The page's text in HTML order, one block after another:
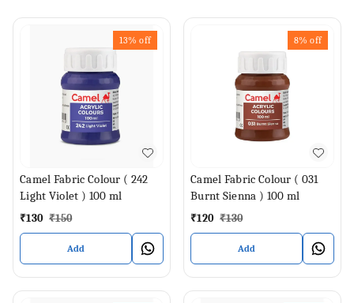
13% off
Camel Fabric Colour ( 242
Light Violet ) 100 ml
₹130 ₹150
Add
8% off
Camel Fabric Colour ( 031
Burnt Sienna ) 100 ml
₹120 ₹130
Add